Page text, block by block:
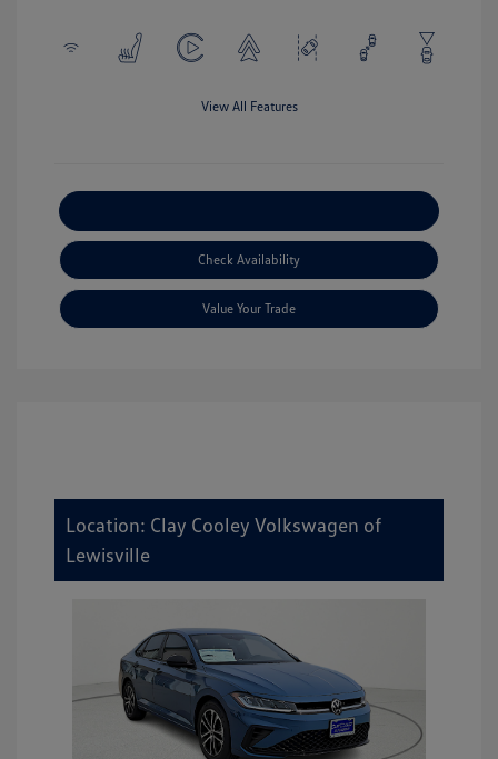
View All Features
Check Availability
Value Your Trade
Location: Clay Cooley Volkswagen of
Lewisville